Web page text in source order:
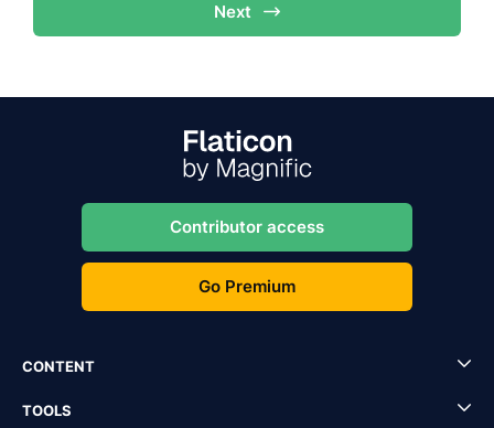
Next
Contributor access
Go Premium
CONTENT
TOOLS